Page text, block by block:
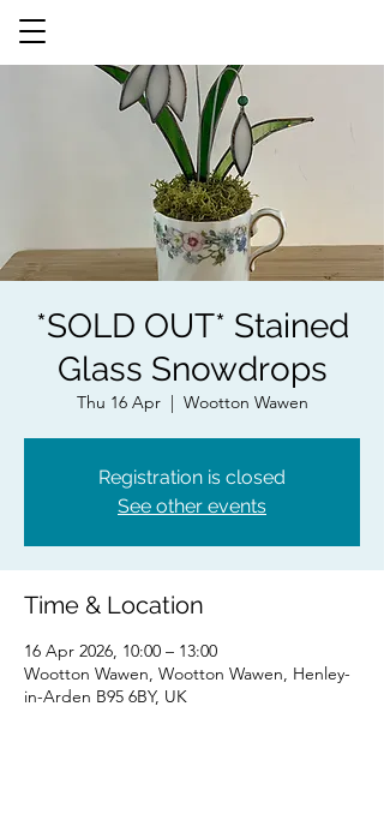
*SOLD OUT* Stained
Glass Snowdrops
Thu 16 Apr
  |
Wootton Wawen
Registration is closed
See other events
Time & Location
16 Apr 2026, 10:00 – 13:00
Wootton Wawen, Wootton Wawen, Henley-
in-Arden B95 6BY, UK